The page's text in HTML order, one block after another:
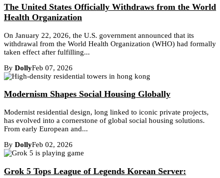
The United States Officially Withdraws from the World
Health Organization
On January 22, 2026, the U.S. government announced that its
withdrawal from the World Health Organization (WHO) had formally
taken effect after fulfilling...
By DollyFeb 07, 2026
Modernism Shapes Social Housing Globally
Modernist residential design, long linked to iconic private projects,
has evolved into a cornerstone of global social housing solutions.
From early European and...
By DollyFeb 02, 2026
Grok 5 Tops League of Legends Korean Server: